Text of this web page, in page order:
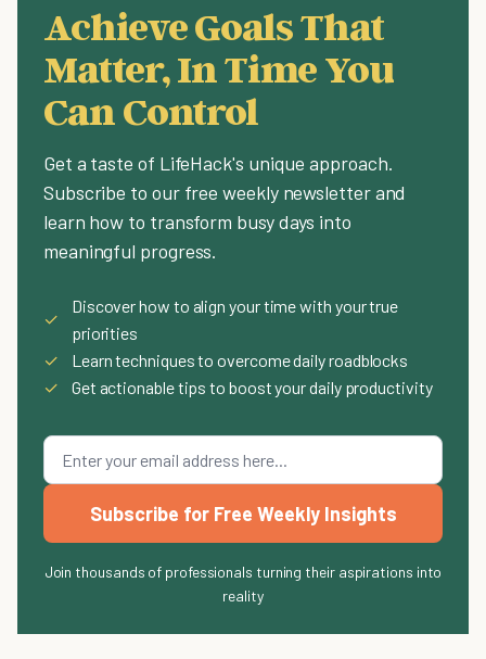
Achieve Goals That
Matter, In Time You
Can Control
Get a taste of LifeHack's unique approach.
Subscribe to our free weekly newsletter and
learn how to transform busy days into
meaningful progress.
✓
Discover how to align your time with your true
priorities
✓
Learn techniques to overcome daily roadblocks
✓
Get actionable tips to boost your daily productivity
Subscribe for Free Weekly Insights
Join thousands of professionals turning their aspirations into
reality